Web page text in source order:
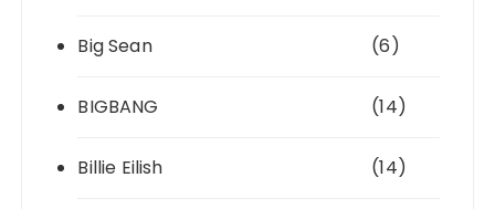
Big Sean (6)
BIGBANG (14)
Billie Eilish (14)